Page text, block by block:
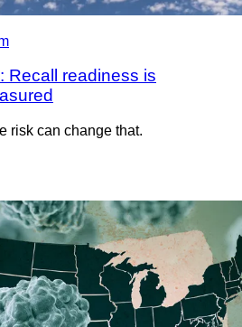
Recall readiness is
risk can change that.